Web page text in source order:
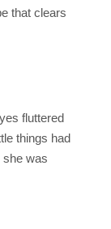
that clears
fluttered
things had
she was